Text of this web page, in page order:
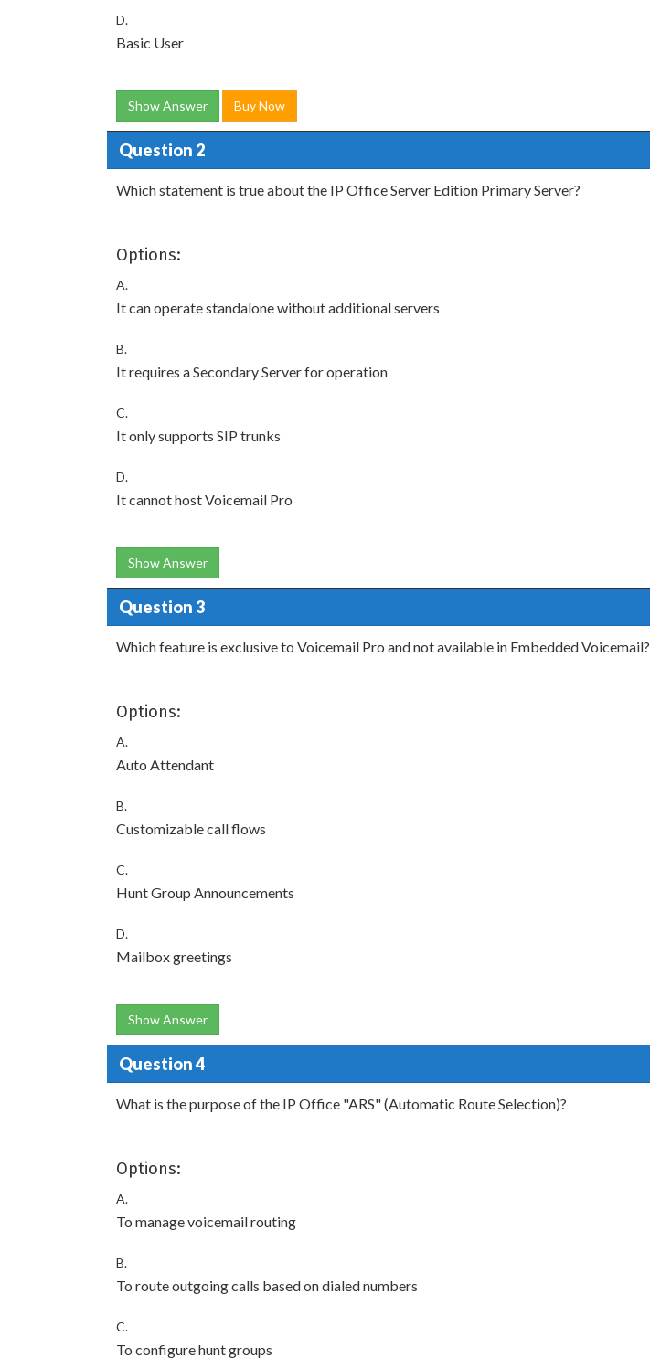
D.
Basic User
Show Answer Buy Now
Question 2
Which statement is true about the IP Office Server Edition Primary Server?
Options:
A.
It can operate standalone without additional servers
B.
It requires a Secondary Server for operation
C.
It only supports SIP trunks
D.
It cannot host Voicemail Pro
Show Answer
Question 3
Which feature is exclusive to Voicemail Pro and not available in Embedded Voicemail?
Options:
A.
Auto Attendant
B.
Customizable call flows
C.
Hunt Group Announcements
D.
Mailbox greetings
Show Answer
Question 4
What is the purpose of the IP Office "ARS" (Automatic Route Selection)?
Options:
A.
To manage voicemail routing
B.
To route outgoing calls based on dialed numbers
C.
To configure hunt groups